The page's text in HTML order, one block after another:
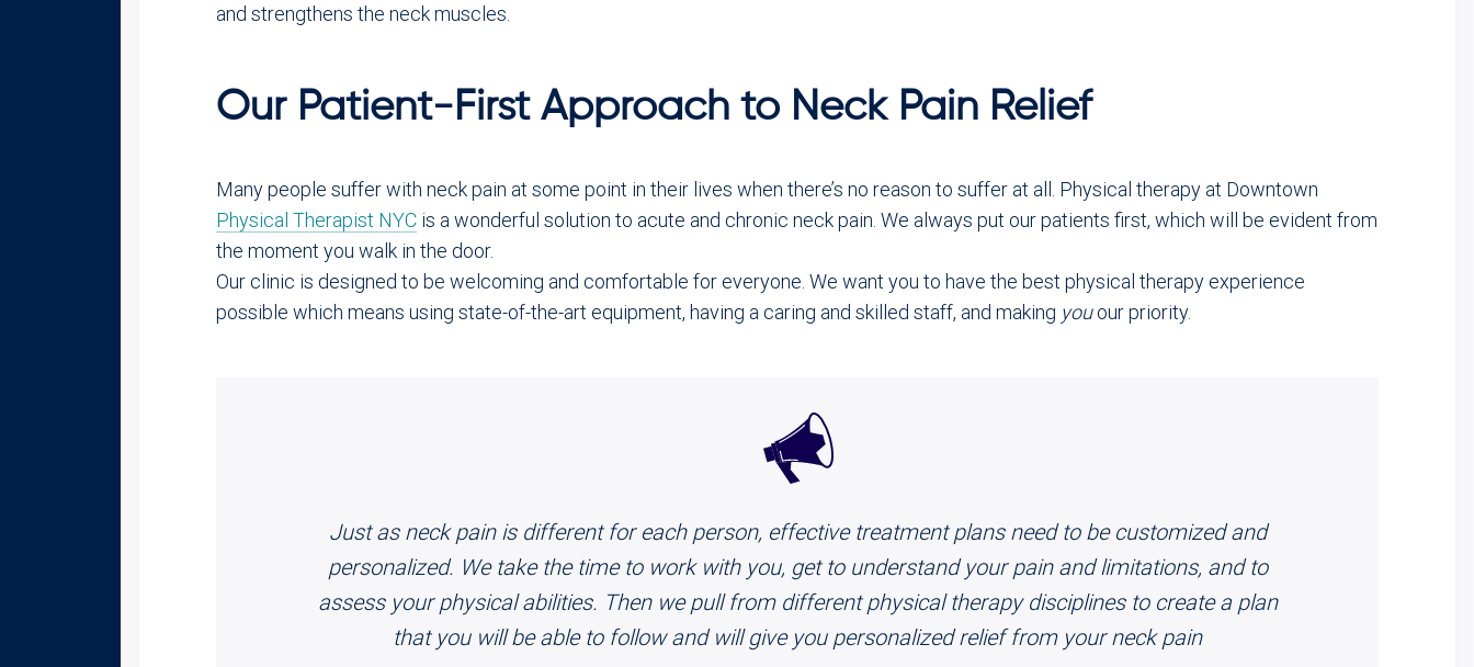
and strengthens the neck muscles.
Our Patient-First Approach to Neck Pain Relief
Many people suffer with neck pain at some point in their lives when there’s no reason to suffer at all. Physical therapy at Downtown
Physical Therapist NYC is a wonderful solution to acute and chronic neck pain. We always put our patients first, which will be evident from
the moment you walk in the door.
Our clinic is designed to be welcoming and comfortable for everyone. We want you to have the best physical therapy experience
possible which means using state-of-the-art equipment, having a caring and skilled staff, and making youour priority.
Just as neck pain is different for each person, effective treatment plans need to be customized and
personalized. We take the time to work with you, get to understand your pain and limitations, and to
assess your physical abilities. Then we pull from different physical therapy disciplines to create a plan
that you will be able to follow and will give you personalized relief from your neck pain